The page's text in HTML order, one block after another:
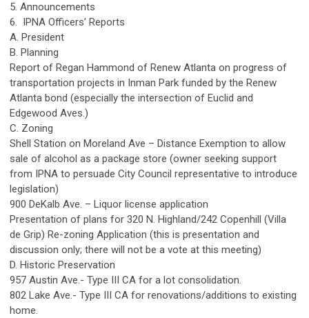
5. Announcements
6. IPNA Officers’ Reports
A. President
B. Planning
Report of Regan Hammond of Renew Atlanta on progress of
transportation projects in Inman Park funded by the Renew
Atlanta bond (especially the intersection of Euclid and
Edgewood Aves.)
C. Zoning
Shell Station on Moreland Ave – Distance Exemption to allow
sale of alcohol as a package store (owner seeking support
from IPNA to persuade City Council representative to introduce
legislation)
900 DeKalb Ave. – Liquor license application
Presentation of plans for 320 N. Highland/242 Copenhill (Villa
de Grip) Re-zoning Application (this is presentation and
discussion only; there will not be a vote at this meeting)
D. Historic Preservation
957 Austin Ave.- Type III CA for a lot consolidation.
802 Lake Ave.- Type III CA for renovations/additions to existing
home.